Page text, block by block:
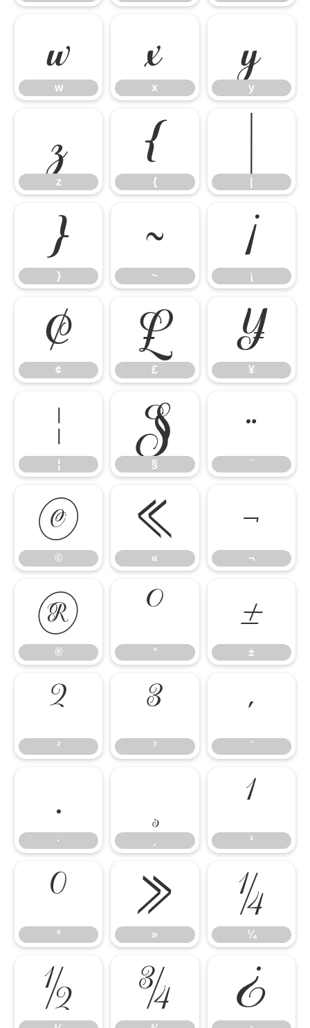
w
w
x
x
y
y
z
z
{
{
|
}
}
~
~
¡
¡
¢
¢
£
£
¥
¥
¦
¦
§
§
¨
¨
©
©
«
«
¬
¬
®
®
°
°
±
±
²
²
³
³
´
´
·
·
¸ ¹
¹
º
º
»
»
¼
¼
½ ¾ ¿